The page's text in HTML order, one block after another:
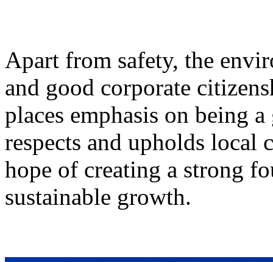
Apart from safety, the
and good corporate
places emphasis on being
respects and upholds local
hope of creating a strong
sustainable growth.